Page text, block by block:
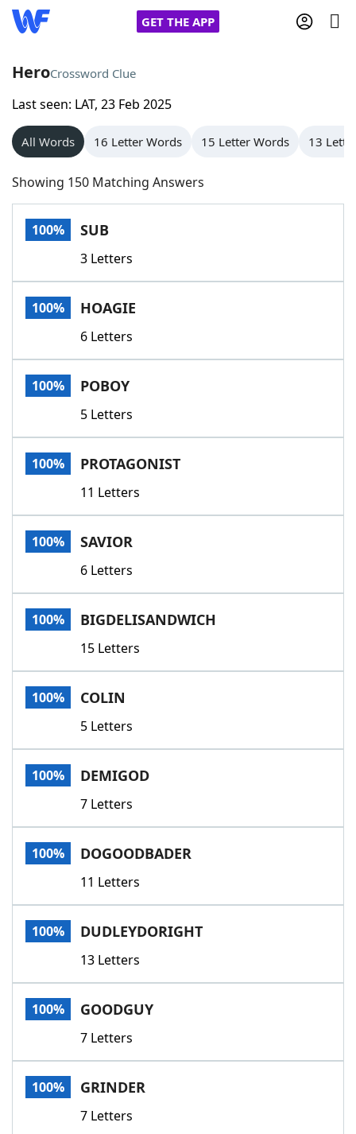
GET THE APP
Home
Words With Friends
NYT Crossplay Cheat
Scrabble
Today's NYT GamesHints & Answers
Word GamesHelpers
Word List
Our Brands
HeroCrossword Clue
Last seen: LAT, 23 Feb 2025
All Words 16 Letter Words 15 Letter Words 13
Showing 150 Matching Answers
100% SUB
3 Letters
100% HOAGIE
6 Letters
100% POBOY
5 Letters
100% PROTAGONIST
11 Letters
100% SAVIOR
6 Letters
100% BIGDELISANDWICH
15 Letters
100% COLIN
5 Letters
100% DEMIGOD
7 Letters
100% DOGOODBADER
11 Letters
100% DUDLEYDORIGHT
13 Letters
100% GOODGUY
7 Letters
100% GRINDER
7 Letters